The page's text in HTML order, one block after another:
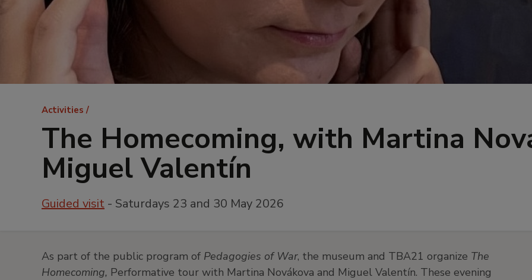
Breadcrumb
Activities
The Homecoming, with Martina
Miguel Valentín
Guided visit - Saturdays 23 and 30 May 2026
As part of the public program of Pedagogies of War, the museum and TBA21 organize The
Homecoming, Performative tour with Martina Novákova and Miguel Valentín. These evening